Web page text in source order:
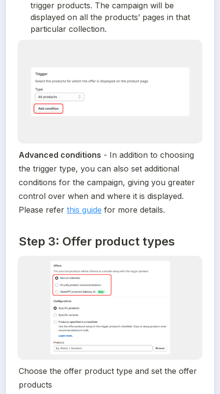
trigger products. The campaign will be
displayed on all the products’ pages in that
particular collection.
Advanced conditions - In addition to choosing
the trigger type, you can also set additional
conditions for the campaign, giving you greater
control over when and where it is displayed.
Please refer this guide for more details.
Step 3: Offer product types
Choose the offer product type and set the offer
products